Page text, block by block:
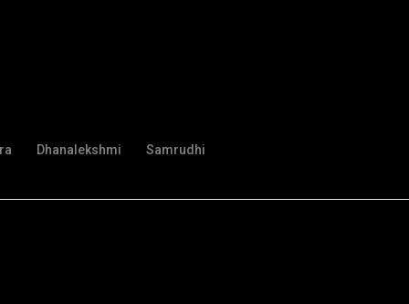
Dhanalekshmi Samrudhi